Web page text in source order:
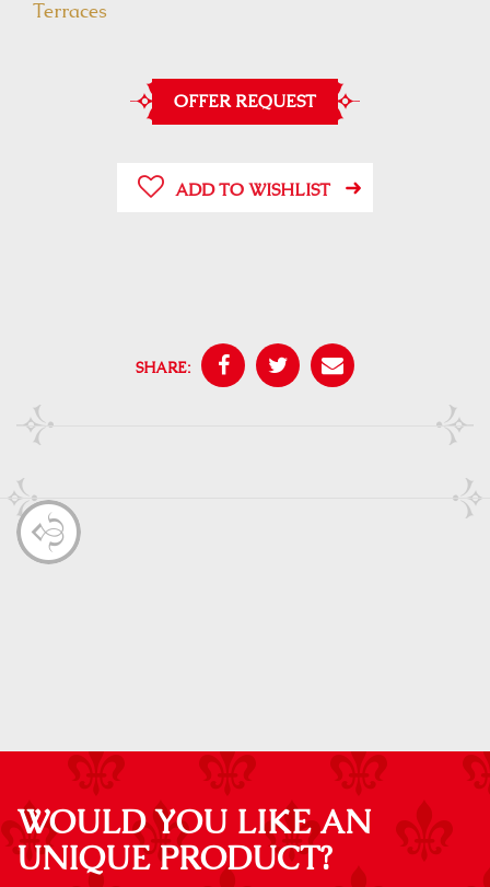
Terraces
OFFER REQUEST
ADD TO WISHLIST
SHARE:
WOULD YOU LIKE AN
UNIQUE PRODUCT?